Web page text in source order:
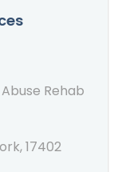
Rehab
17402